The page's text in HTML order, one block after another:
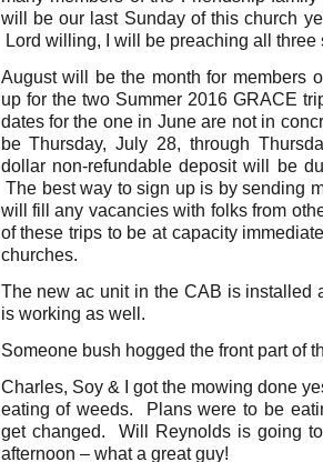
will be our last Sunday of this church
Lord willing, I will be preaching all three
August will be the month for members
up for the two Summer 2016 GRACE
dates for the one in June are not in
be Thursday, July 28, through
dollar non-refundable deposit will be
The best way to sign up is by sending
will fill any vacancies with folks from
of these trips to be at capacity
churches.
The new ac unit in the CAB is
is working as well.
Someone bush hogged the front part of
Charles, Soy & I got the mowing done
eating of weeds. Plans were to be
get changed. Will Reynolds is going
afternoon – what a great guy!